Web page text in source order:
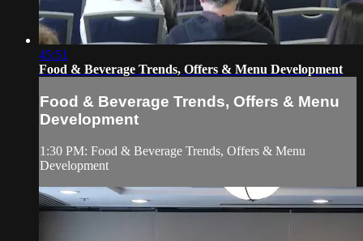
45:51
Food & Beverage Trends, Offers & Menu Development
Food & Beverage Trends, Offers & Menu
Development
1:30 PM: Food & Beverage Trends, Offers & Menu
Development